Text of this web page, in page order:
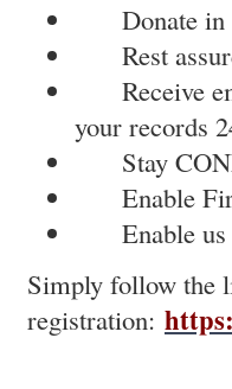
Donate in
Rest
Receive
your records
Stay
Enable
Enable us
Simply follow the
registration: